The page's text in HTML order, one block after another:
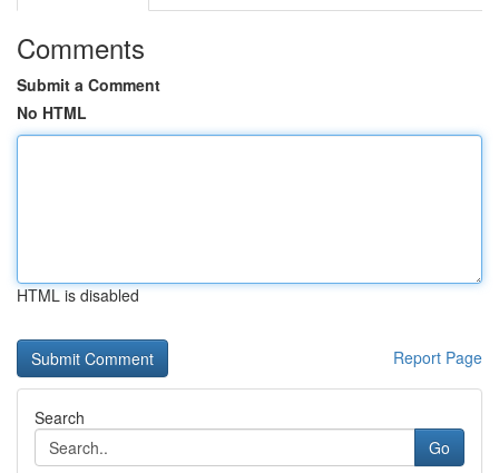
Comments
Submit a Comment
No HTML
HTML is disabled
Report Page
Search
Go